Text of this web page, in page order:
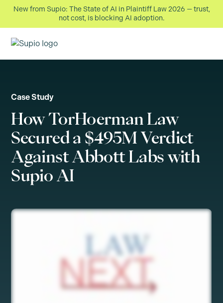
New from Supio: The State of AI in Plaintiff Law 2026 — trust,
not cost, is blocking AI adoption.
Case Study
How TorHoerman Law
Secured a $495M Verdict
Against Abbott Labs with
Supio AI